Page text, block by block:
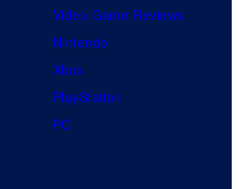
Video Game Reviews
Nintendo
Xbox
PlayStation
PC